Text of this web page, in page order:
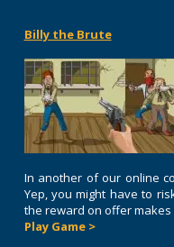
Billy the Brute
In another of our online
Yep, you might have to
the reward on offer makes
Play Game >